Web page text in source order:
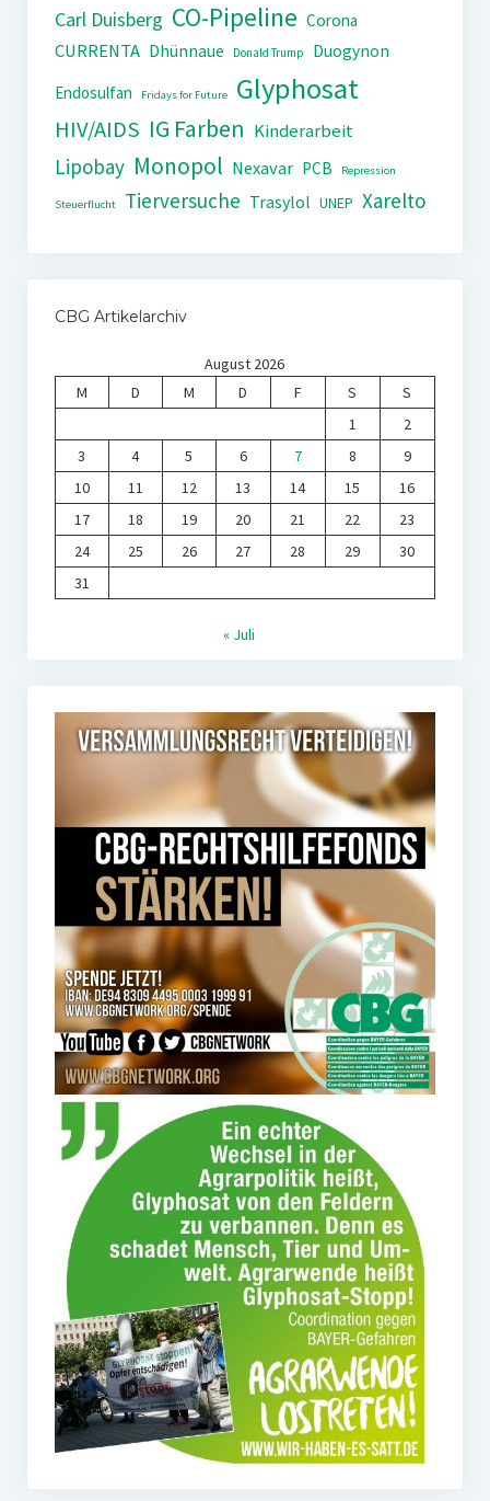
Carl Duisberg CO-Pipeline Corona
CURRENTA Dhünnaue Donald Trump
Duogynon
Endosulfan
Fridays for Future Glyphosat
HIV/AIDS IG Farben Kinderarbeit
Lipobay Monopol Nexavar PCB Repression
Steuerflucht Tierversuche Trasylol UNEP Xarelto
CBG Artikelarchiv
August 2026
M
D M D F S
S
1
2
3
4 5 6 7 8
9
10
11 12 13 14 15
16
17
18 19 20 21 22
23
24
25 26 27 28 29
30
31
« Juli